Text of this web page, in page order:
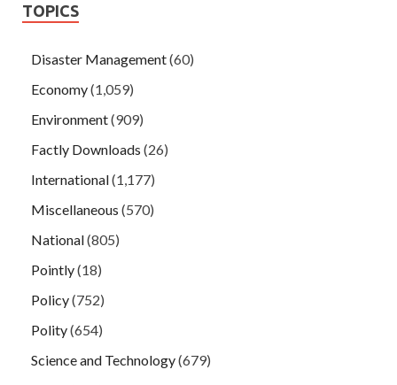
TOPICS
Disaster Management(60)
Economy(1,059)
Environment(909)
Factly Downloads (26)
International(1,177)
Miscellaneous (570)
National(805)
Pointly(18)
Policy(752)
Polity(654)
Science and Technology(679)